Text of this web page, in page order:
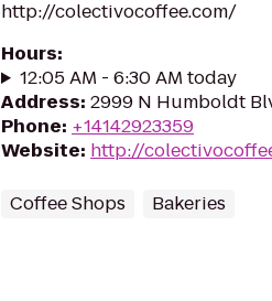
http://colectivocoffee.com/
Hours:
12:05 AM - 6:30 AM today
Address: 2999 N Humboldt
Phone: +14142923359
Website: http://
Coffee Shops Bakeries